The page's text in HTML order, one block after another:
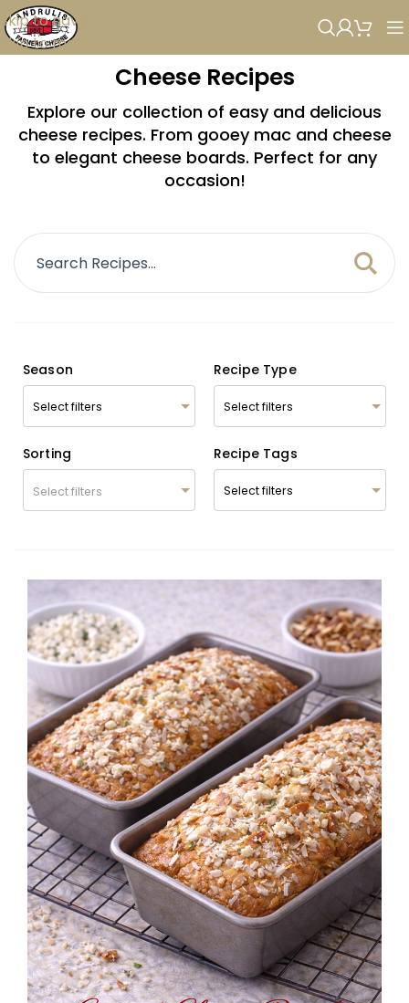
Skip to navigation
Skip to main content
Cheese Recipes
Explore our collection of easy and delicious
cheese recipes. From gooey mac and cheese
to elegant cheese boards. Perfect for any
occasion!
Season Recipe Type
Sorting
Select filters
Recipe Tags